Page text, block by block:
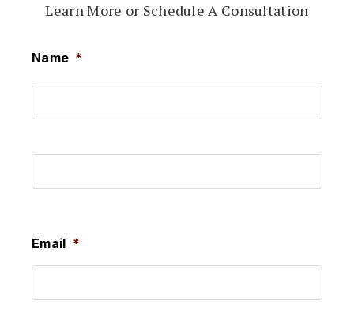
Learn More or Schedule A Consultation
Name *
Email *